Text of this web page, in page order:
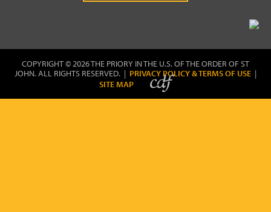
COPYRIGHT © 2026 THE PRIORY IN THE U.S. OF THE ORDER OF ST
JOHN. ALL RIGHTS RESERVED. | PRIVACY POLICY & TERMS OF USE |
SITE MAP